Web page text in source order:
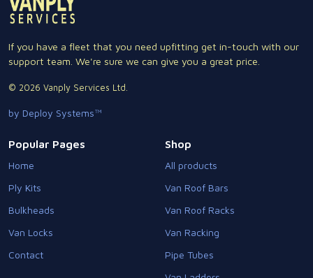
If you have a fleet that you need upfitting get in-touch with our
support team. We're sure we can give you a great price.
© 2026 Vanply Services Ltd.
by Deploy Systems™
Popular Pages
Home
Ply Kits
Bulkheads
Van Locks
Contact
Shop
All products
Van Roof Bars
Van Roof Racks
Van Racking
Pipe Tubes